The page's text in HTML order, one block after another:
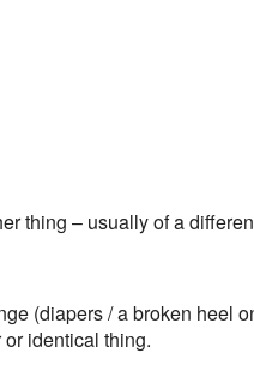
thing – usually of a
(diapers / a broken
identical thing.